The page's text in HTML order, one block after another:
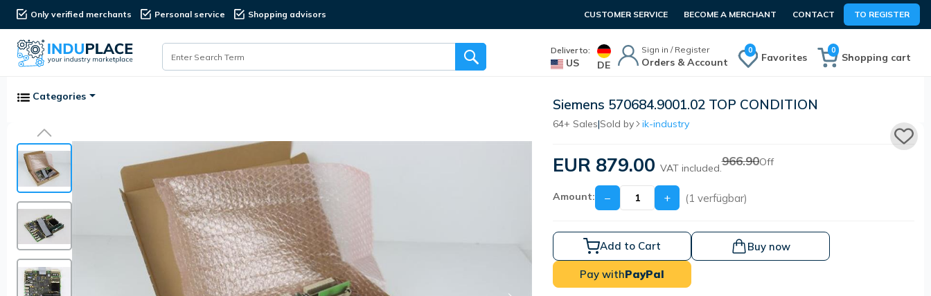
Only verified merchants Personal service Shopping advisors CUSTOMER SERVICE BECOME A MERCHANT CONTACT TO REGISTER
Deliver to:
US DE
Sign in / Register
Orders & Account
0
Favorites Shopping cart
0
Categories Siemens 570684.9001.02 TOP CONDITION
64+ Sales|Sold by ik-industry
EUR 879.00 VAT included.966.90Off
Amount: − + (1 verfügbar)
Add to Cart Buy now
Pay withPayPal